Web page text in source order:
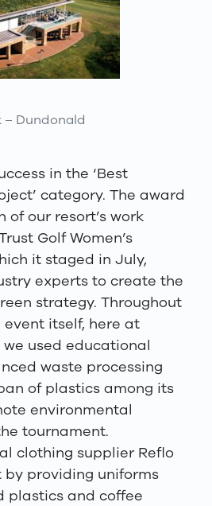
– Dundonald
in the ‘Best
category. The award
of our resort’s work
Golf Women’s
it staged in July,
experts to create the
strategy. Throughout
itself, here at
used educational
waste processing
of plastics among its
environmental
tournament.
clothing supplier Reflo
providing uniforms
plastics and coffee